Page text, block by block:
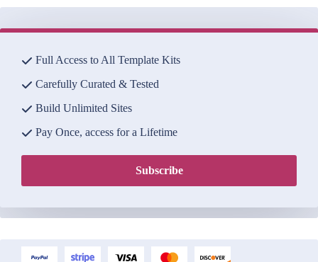
Full Access to All Template Kits
Carefully Curated & Tested
Build Unlimited Sites
Pay Once, access for a Lifetime
Subscribe